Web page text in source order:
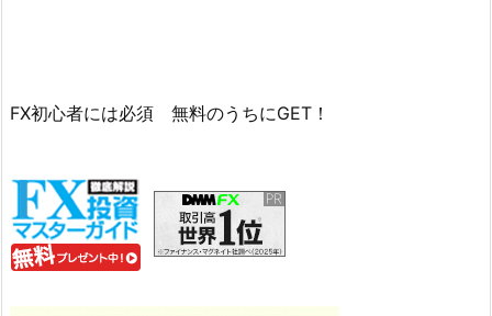
FX初心者には必須 無料のうちにGET！